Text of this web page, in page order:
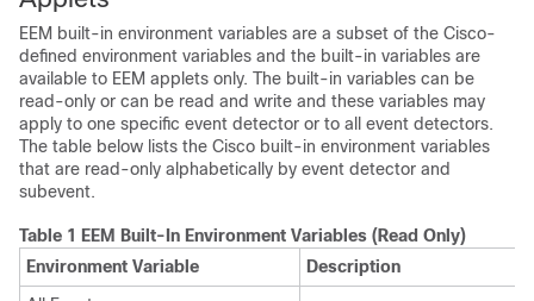
EEM built-in environment variables are a subset of the Cisco-
defined environment variables and the built-in variables are
available to EEM applets only. The built-in variables can be
read-only or can be read and write and these variables may
apply to one specific event detector or to all event detectors.
The table below lists the Cisco built-in environment variables
that are read-only alphabetically by event detector and
subevent.
Table 1 EEM Built-In Environment Variables (Read Only)
Environment Variable
Description